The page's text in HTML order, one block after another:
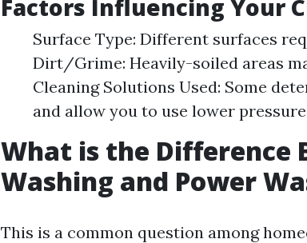
Factors Influencing Your
Surface Type: Different surfaces
Dirt/Grime: Heavily-soiled areas
Cleaning Solutions Used: Some
and allow you to use lower
What is the Difference
Washing and Power
This is a common question among